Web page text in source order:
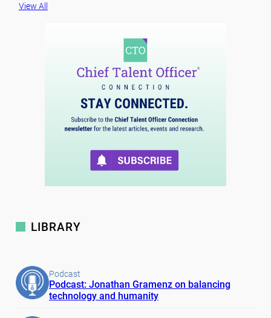
View All
LIBRARY
Podcast
Podcast: Jonathan Gramenz on balancing
technology and humanity